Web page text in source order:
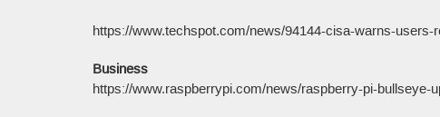
https://www.techspot.com/news/94144-cisa-warns-
Business
https://www.raspberrypi.com/news/raspberry-pi-bullseye-